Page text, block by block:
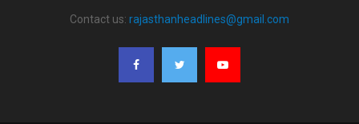
Contact us: rajasthanheadlines@gmail.com